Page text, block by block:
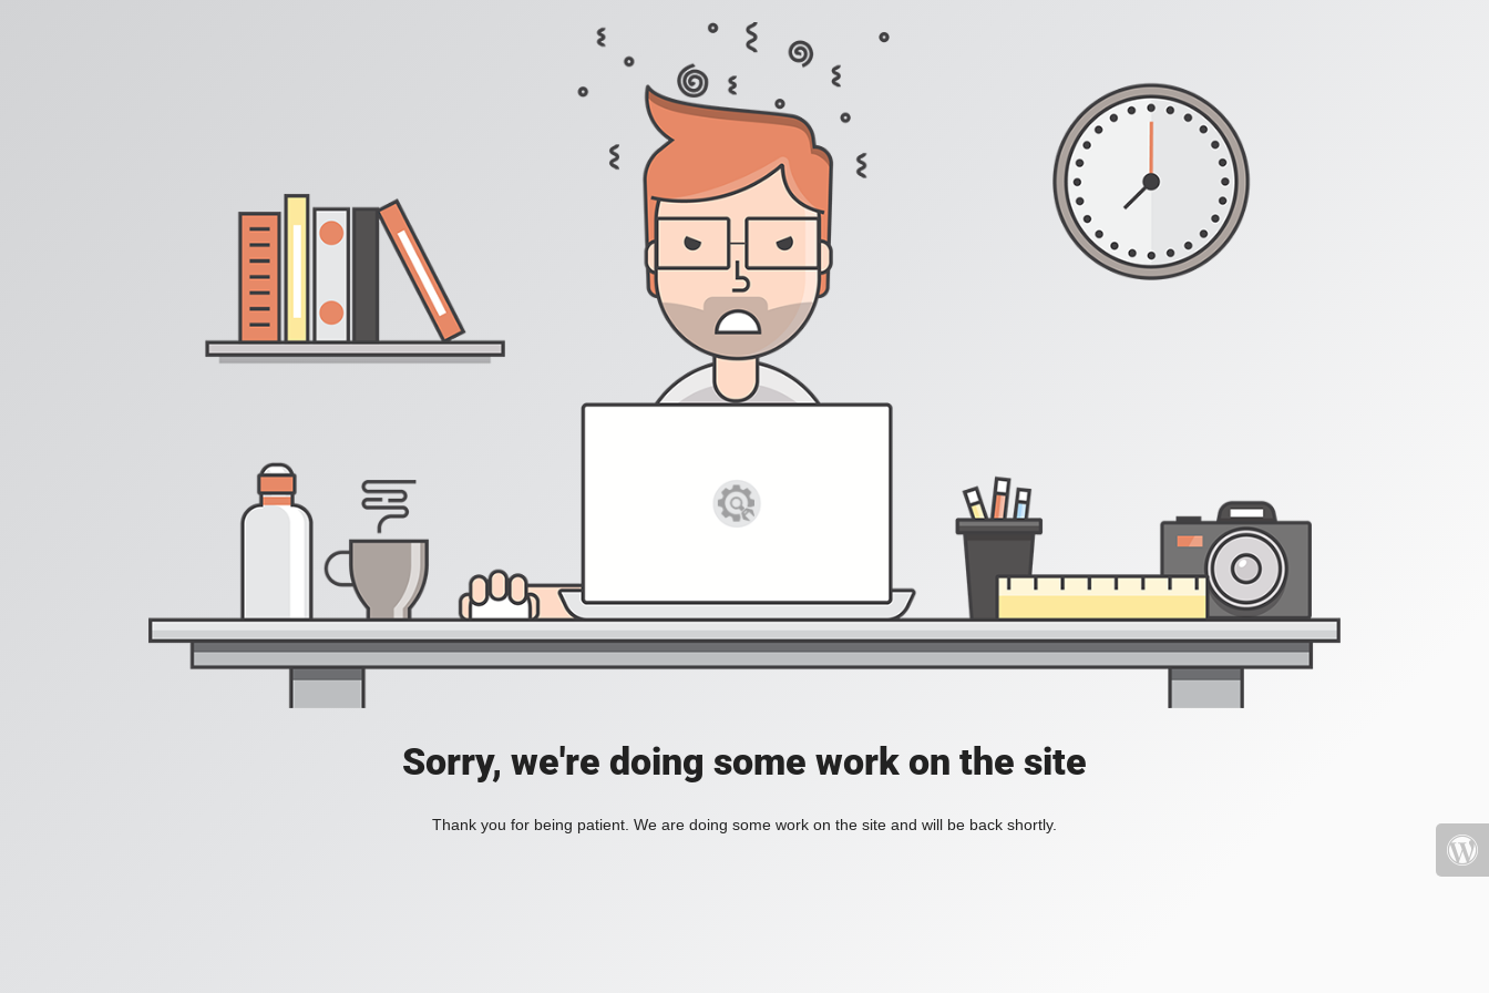
Sorry, we're doing some work on the site
Thank you for being patient. We are doing some work on the site and will be back shortly.